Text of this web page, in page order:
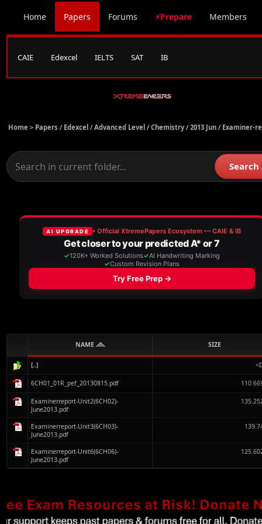
Home Papers Forums ⚡Prepare Members
CAIE Edexcel IELTS SAT IB
Home > Papers / Edexcel / Advanced Level / Chemistry/ 2013 Jun / Examiner-
Search
NAME SIZE
[..]
6CH01_01R_pef_20130815.pdf
Examinerreport-Unit2(6CH02)-
June2013.pdf
Examinerreport-Unit3(6CH03)-
June2013.pdf
Examinerreport-Unit6(6CH06)-
June2013.pdf